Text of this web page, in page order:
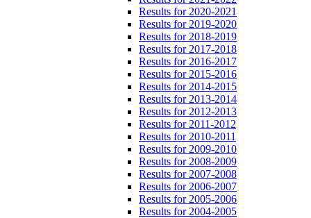
Results for 2020-2021
Results for 2019-2020
Results for 2018-2019
Results for 2017-2018
Results for 2016-2017
Results for 2015-2016
Results for 2014-2015
Results for 2013-2014
Results for 2012-2013
Results for 2011-2012
Results for 2010-2011
Results for 2009-2010
Results for 2008-2009
Results for 2007-2008
Results for 2006-2007
Results for 2005-2006
Results for 2004-2005